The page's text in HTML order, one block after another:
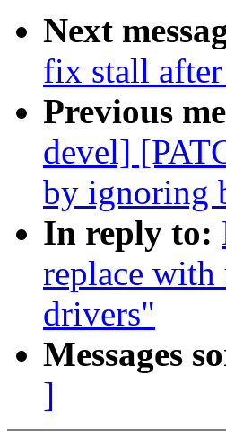
Next
fix stall
Previous
devel]
by ignoring
In reply to:
replace with
drivers"
Messages
]